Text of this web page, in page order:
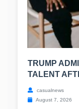
TRUMP
TALENT
casualnews
August 7, 2026